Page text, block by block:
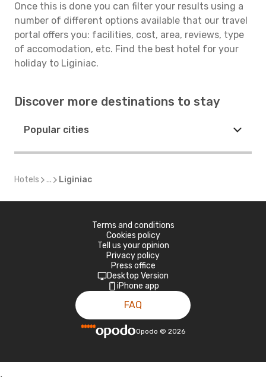
Once this is done you can filter your results using a
number of different options available that our travel
portal offers you: facilities, cost, area, reviews, type
of accomodation, etc. Find the best hotel for your
holiday to Liginiac.
Discover more destinations to stay
Popular cities
Hotels ... Liginiac
Terms and conditions
Cookies policy
Tell us your opinion
Privacy policy
Press office
Desktop Version
iPhone app
FAQ
Opodo © 2026